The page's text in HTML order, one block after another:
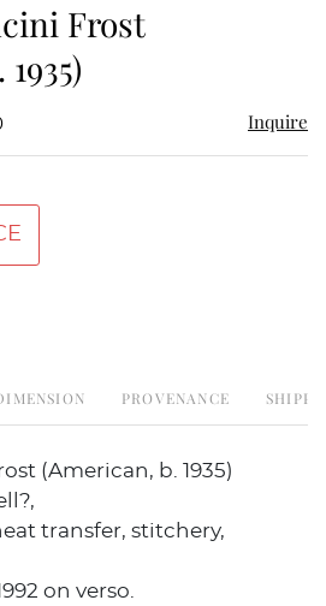
Frost
Inquire
PROVENANCE
(American, b. 1935)
transfer, stitchery,
on verso.